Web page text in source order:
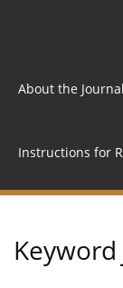
About the Journal
Instructions for
Keyword